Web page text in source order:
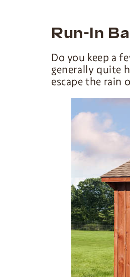
Run-In
Do you keep a
generally quite
escape the rain